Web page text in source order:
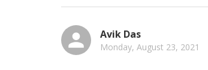
Avik Das
Monday, August 23, 2021